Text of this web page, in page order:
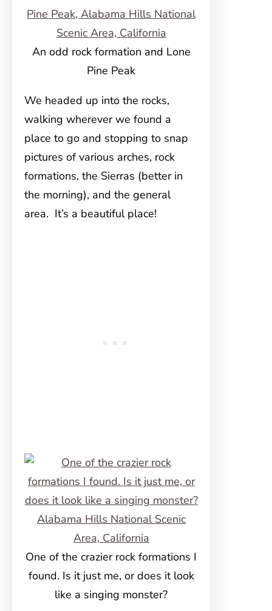
An odd rock formation and Lone
Pine Peak
We headed up into the rocks,
walking wherever we found a
place to go and stopping to snap
pictures of various arches, rock
formations, the Sierras (better in
the morning), and the general
area. It’s a beautiful place!
One of the crazier rock formations I
found. Is it just me, or does it look
like a singing monster?